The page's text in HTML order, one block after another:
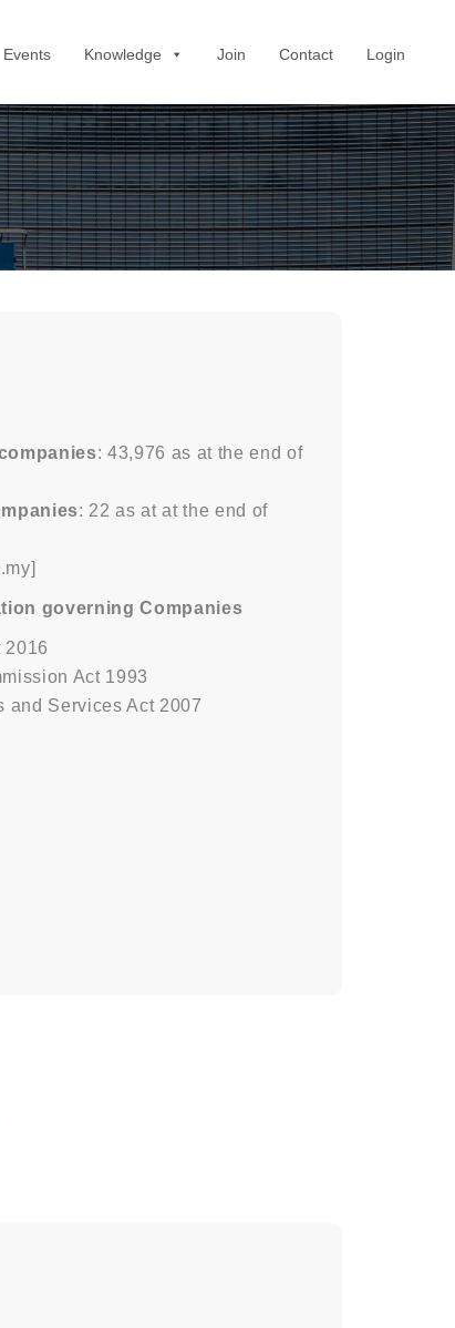
Events Knowledge Join Contact Login
: 43,976 as at the end of
: 22 as at at the end of
governing Companies
2016
Act 1993
and Services Act 2007